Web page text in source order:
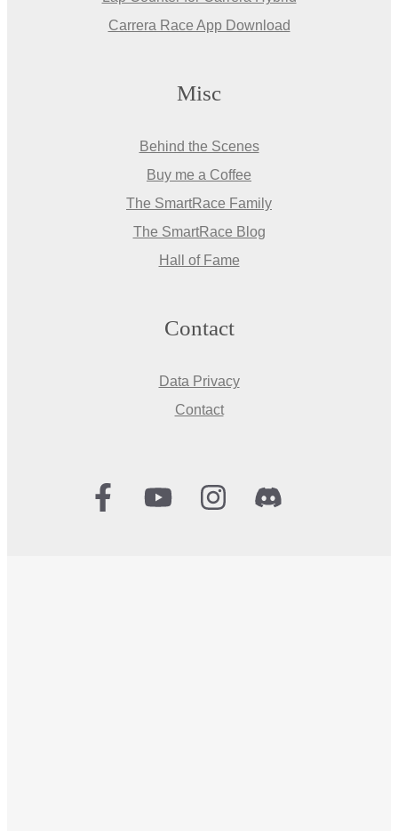
Carrera Race App Download
Misc
Behind the Scenes
Buy me a Coffee
The SmartRace Family
The SmartRace Blog
Hall of Fame
Contact
Data Privacy
Contact